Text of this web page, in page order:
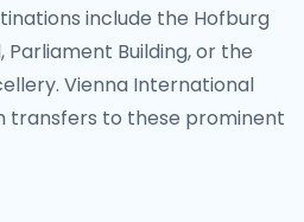
include the Hofburg
Parliament Building, or the
Vienna International
transfers to these prominent